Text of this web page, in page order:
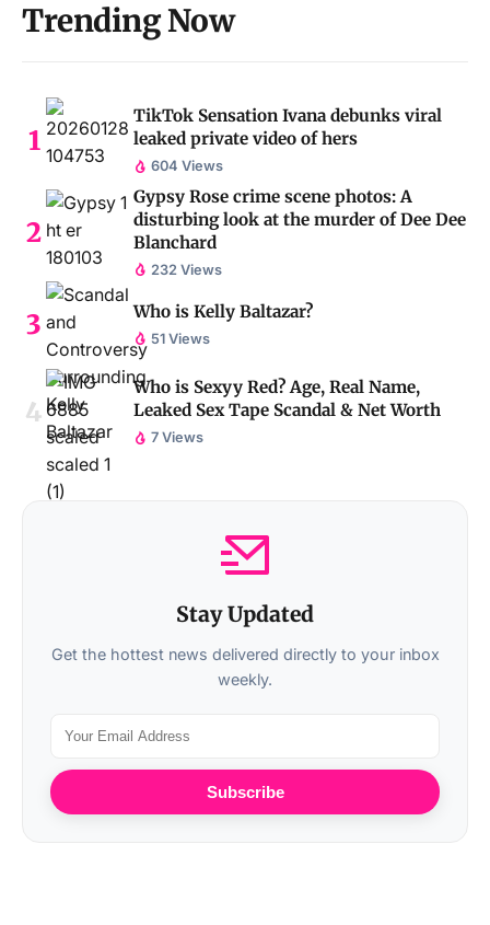
Trending Now
TikTok Sensation Ivana debunks viral
leaked private video of hers
604 Views
Gypsy Rose crime scene photos: A
disturbing look at the murder of Dee Dee
Blanchard
232 Views
Who is Kelly Baltazar?
51 Views
Who is Sexyy Red? Age, Real Name,
Leaked Sex Tape Scandal & Net Worth
7 Views
Stay Updated
Get the hottest news delivered directly to your inbox
weekly.
Subscribe